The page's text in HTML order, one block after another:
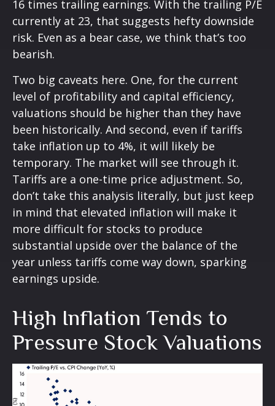
16 times trailing earnings. With the trailing P/E
currently at 23, that suggests hefty downside
risk. Even as a bear case, we think that’s too
bearish.
Two big caveats here. One, for the current
level of profitability and capital efficiency,
valuations should be higher than they have
been historically. And second, even if tariffs
take inflation up to 4%, it will likely be
temporary. The market will see through it.
Tariffs are a one-time price adjustment. So,
don’t take this analysis literally, but just keep
in mind that elevated inflation will make it
more difficult for stocks to produce
substantial upside over the balance of the
year unless tariffs come way down, sparking
earnings upside.
High Inflation Tends to
Pressure Stock Valuations